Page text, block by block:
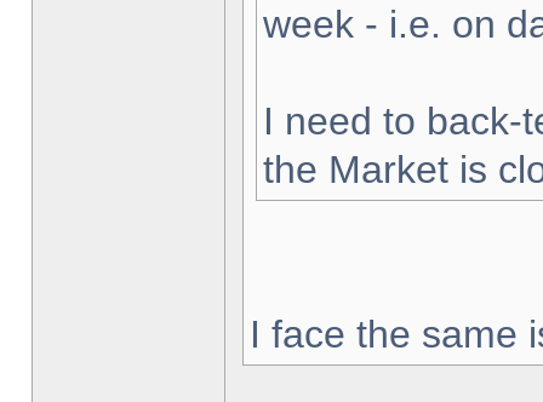
week - i.e. on
I need to back-
the Market is
I face the same